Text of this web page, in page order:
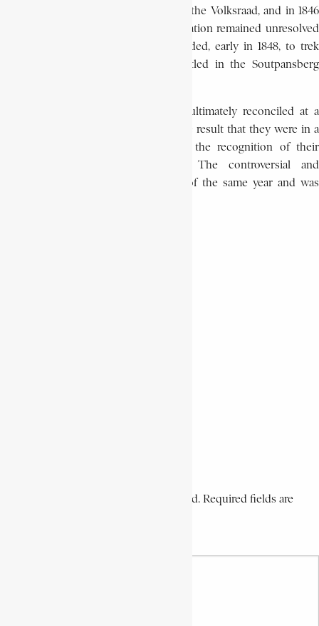
behind J.J. Burger. Potgieter finally left the Volksraad, and in 1846
formed his own government. The situation remained unresolved
until Potgieter and his followers decided, early in 1848, to trek
further to the north where they settled in the Soutpansberg
The different Trekker factions were ultimately reconciled at a
meeting at Derdepoort in 1849 with the result that they were in a
much stronger position to negotiate the recognition of their
independence by Britain in 1852. The controversial and
isolationist Potgieter died in August of the same year and was
Your email address will not be published. Required fields are